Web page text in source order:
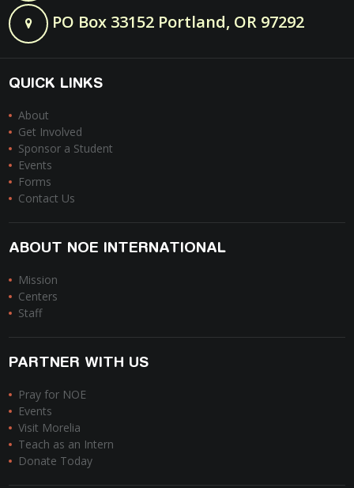
PO Box 33152 Portland, OR 97292
QUICK LINKS
About
Get Involved
Sponsor a Student
Events
Forms
Contact Us
ABOUT NOE INTERNATIONAL
Mission
Centers
Staff
PARTNER WITH US
Pray for NOE
Events
Visit Morelia
Teach as an Intern
Donate Today